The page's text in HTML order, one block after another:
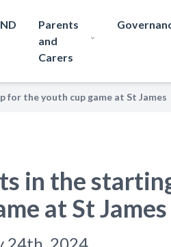
Parents
and
Carers
the youth cup game at St James
in the
at St James